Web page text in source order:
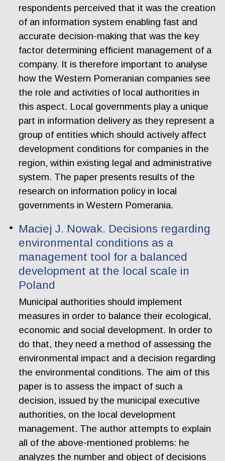
respondents perceived that it was the creation
of an information system enabling fast and
accurate decision-making that was the key
factor determining efficient management of a
company. It is therefore important to analyse
how the Western Pomeranian companies see
the role and activities of local authorities in
this aspect. Local governments play a unique
part in information delivery as they represent a
group of entities which should actively affect
development conditions for companies in the
region, within existing legal and administrative
system. The paper presents results of the
research on information policy in local
governments in Western Pomerania.
Maciej J. Nowak. Decisions regarding
environmental conditions as a
management tool for a balanced
development at the local scale in
Poland
Municipal authorities should implement
measures in order to balance their ecological,
economic and social development. In order to
do that, they need a method of assessing the
environmental impact and a decision regarding
the environmental conditions. The aim of this
paper is to assess the impact of such a
decision, issued by the municipal executive
authorities, on the local development
management. The author attempts to explain
all of the above-mentioned problems: he
analyzes the number and object of decisions